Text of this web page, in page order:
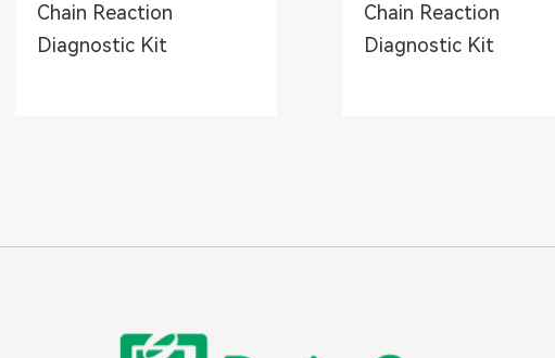
Chain Reaction
Diagnostic Kit
Chain Reaction
Diagnostic Kit